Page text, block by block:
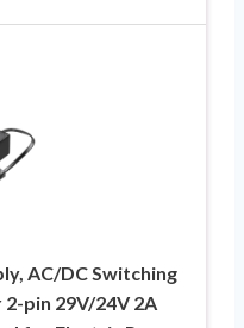
AC/DC Switching
pin 29V/24V 2A